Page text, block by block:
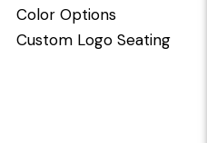
Color Options
Custom Logo Seating